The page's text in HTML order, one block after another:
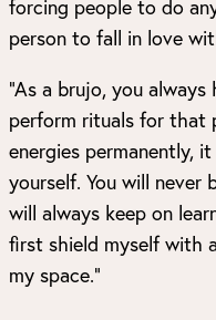
forcing people to do
person to fall in love
“As a brujo, you
perform rituals for that
energies permanently,
yourself. You will never
will always keep on
first shield myself with
my space.”